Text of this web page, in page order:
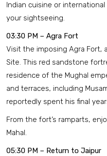
Indian cuisine or
your sightseeing.
03:30 PM – Agra Fort
Visit the imposing Agra Fort,
Site. This red sandstone
residence of the Mughal
and terraces, including
reportedly spent his final
From the fort’s ramparts,
Mahal.
05:30 PM – Return to Jaipur